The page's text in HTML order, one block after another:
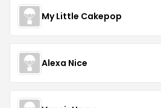
My Little Cakepop
Alexa Nice